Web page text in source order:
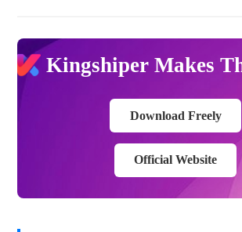
Kingshiper Makes
Download Freely
Official Website